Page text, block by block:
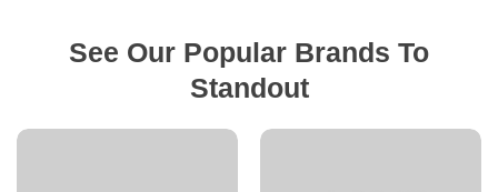
See Our Popular Brands To
Standout